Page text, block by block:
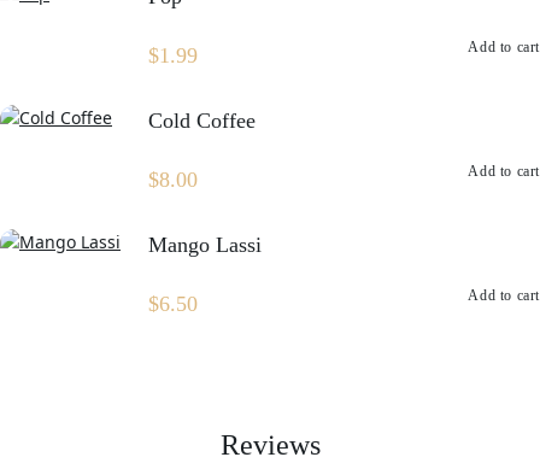
$1.99 Add to cart
Cold Coffee
$8.00 Add to cart
Mango Lassi
$6.50 Add to cart
Reviews